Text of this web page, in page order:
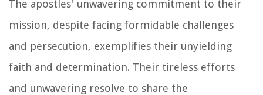
The apostles' unwavering commitment to their
mission, despite facing formidable challenges
and persecution, exemplifies their unyielding
faith and determination. Their tireless efforts
and unwavering resolve to share the